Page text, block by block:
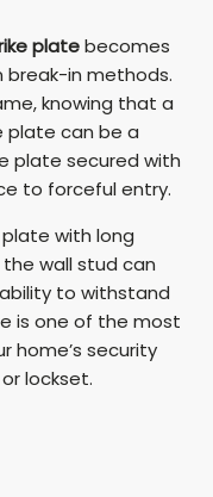
platebecomes
break-in methods.
knowing that a
plate can be a
plate secured with
to forceful entry.
with long
wall stud can
to withstand
is one of the most
security
lockset.